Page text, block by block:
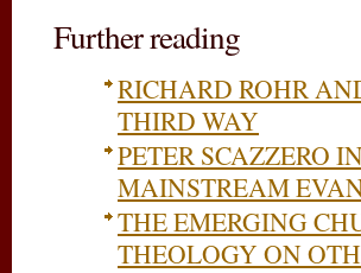
Further reading
RICHARD ROHR
THIRD WAY
PETER SCAZZERO
MAINSTREAM
THE EMERGING
THEOLOGY ON